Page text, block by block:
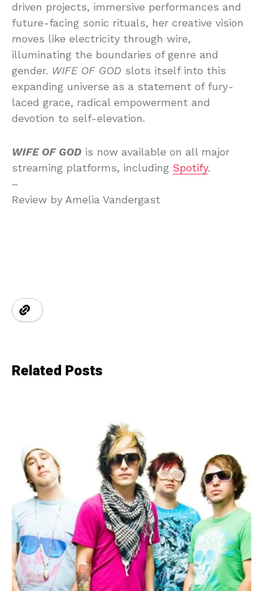
driven projects, immersive performances and
future-facing sonic rituals, her creative vision
moves like electricity through wire,
illuminating the boundaries of genre and
gender. WIFE OF GOD slots itself into this
expanding universe as a statement of fury-
laced grace, radical empowerment and
devotion to self-elevation.
WIFE OF GOD is now available on all major
streaming platforms, including Spotify.
–
Review by Amelia Vandergast
Related Posts